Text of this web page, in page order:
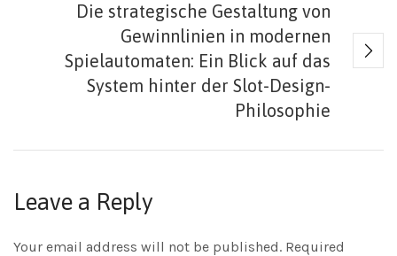
Die strategische Gestaltung von
Gewinnlinien in modernen
Spielautomaten: Ein Blick auf das
System hinter der Slot-Design-
Philosophie
Leave a Reply
Your email address will not be published. Required